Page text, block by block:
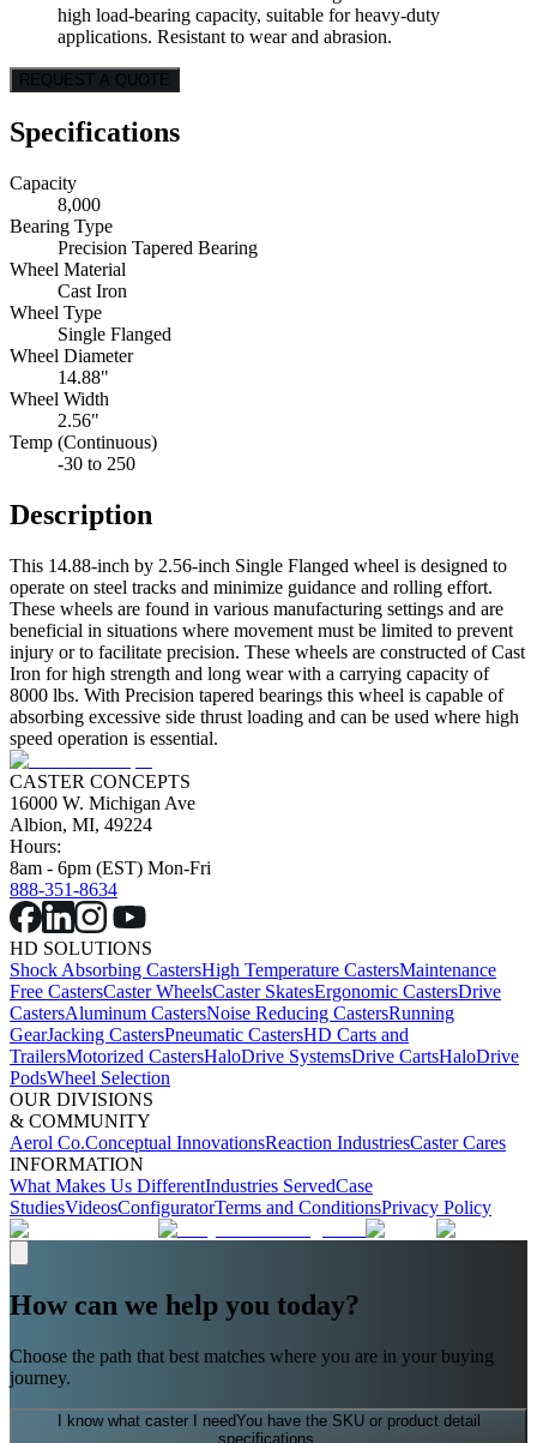
high load-bearing capacity, suitable for heavy-duty
applications. Resistant to wear and abrasion.
REQUEST A QUOTE
Specifications
Capacity
8,000
Bearing Type
Precision Tapered Bearing
Wheel Material
Cast Iron
Wheel Type
Single Flanged
Wheel Diameter
14.88"
Wheel Width
2.56"
Temp (Continuous)
-30 to 250
Description
This 14.88-inch by 2.56-inch Single Flanged wheel is designed to
operate on steel tracks and minimize guidance and rolling effort.
These wheels are found in various manufacturing settings and are
beneficial in situations where movement must be limited to prevent
injury or to facilitate precision. These wheels are constructed of Cast
Iron for high strength and long wear with a carrying capacity of
8000 lbs. With Precision tapered bearings this wheel is capable of
absorbing excessive side thrust loading and can be used where high
speed operation is essential.
CASTER CONCEPTS
16000 W. Michigan Ave
Albion, MI, 49224
Hours:
8am - 6pm (EST) Mon-Fri
888-351-8634
HD SOLUTIONS
Shock Absorbing CastersHigh Temperature CastersMaintenance
Free CastersCaster WheelsCaster SkatesErgonomic CastersDrive
CastersAluminum CastersNoise Reducing CastersRunning
GearJacking CastersPneumatic CastersHD Carts and
TrailersMotorized CastersHaloDrive SystemsDrive CartsHaloDrive
PodsWheel Selection
OUR DIVISIONS
& COMMUNITY
Aerol Co.Conceptual InnovationsReaction IndustriesCaster Cares
INFORMATION
What Makes Us DifferentIndustries ServedCase
StudiesVideosConfiguratorTerms and ConditionsPrivacy Policy
How can we help you today?
Choose the path that best matches where you are in your buying
journey.
I know what caster I needYou have the SKU or product detail
specifications.